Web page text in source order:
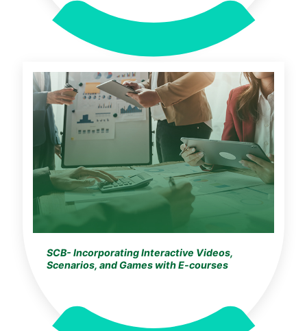
SCB- Incorporating Interactive Videos,
Scenarios, and Games with E-courses